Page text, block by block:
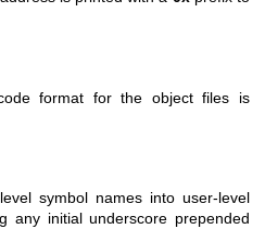
format for the object files is
symbol names into user-level
any initial underscore prepended